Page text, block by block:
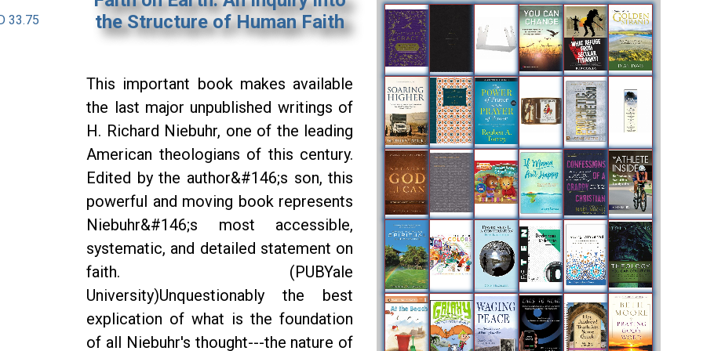
33.75
the Structure of Human Faith
This important book makes available
the last major unpublished writings of
H. Richard Niebuhr, one of the leading
American theologians of this century.
Edited by the author&#146;s son, this
powerful and moving book represents
Niebuhr&#146;s most accessible,
systematic, and detailed statement on
faith. (PUBYale
University)Unquestionably the best
explication of what is the foundation
of all Niebuhr's thought---the nature of